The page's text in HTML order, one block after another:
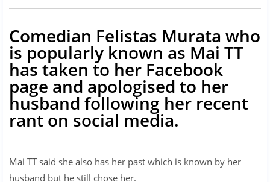
Comedian Felistas Murata who
is popularly known as Mai TT
has taken to her Facebook
page and apologised to her
husband following her recent
rant on social media.
Mai TT said she also has her past which is known by her
husband but he still chose her.